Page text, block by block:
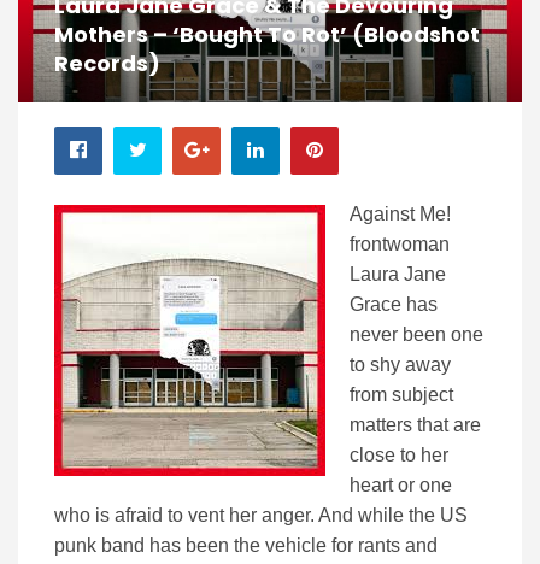
Mothers – ‘Bought To Rot’ (Bloodshot
Records)
Against Me!
frontwoman
Laura Jane
Grace has
never been one
to shy away
from subject
matters that are
close to her
heart or one
who is afraid to vent her anger. And while the US
punk band has been the vehicle for rants and